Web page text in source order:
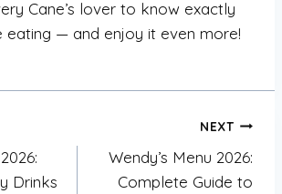
Cane’s lover to know exactly
eating — and enjoy it even more!
Drinks
NEXT
Wendy’s Menu 2026:
Complete Guide to